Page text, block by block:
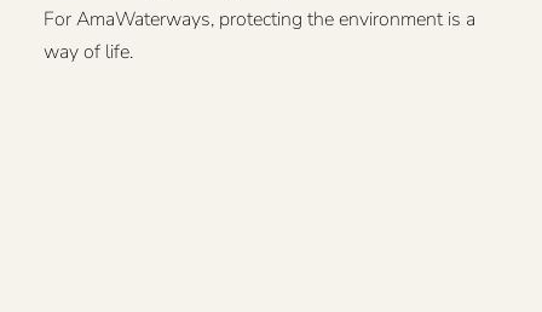
For AmaWaterways, protecting the environment is a
way of life.